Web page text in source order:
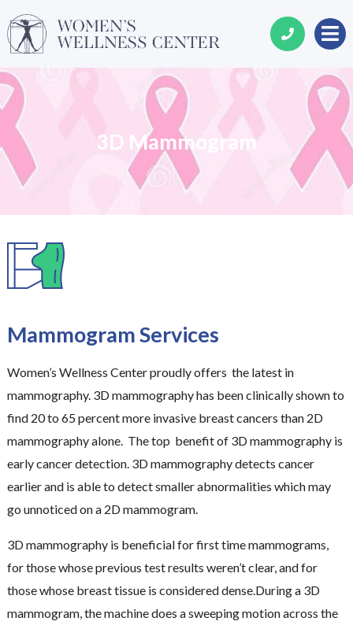
3D Mammogram
Mammogram Services
Women’s Wellness Center proudly offers the latest in
mammography. 3D mammography has been clinically shown to
find 20 to 65 percent more invasive breast cancers than 2D
mammography alone. The top benefit of 3D mammography is
early cancer detection. 3D mammography detects cancer
earlier and is able to detect smaller abnormalities which may
go unnoticed on a 2D mammogram.
3D mammography is beneficial for first time mammograms,
for those whose previous test results weren’t clear, and for
those whose breast tissue is considered dense.During a 3D
mammogram, the machine does a sweeping motion across the